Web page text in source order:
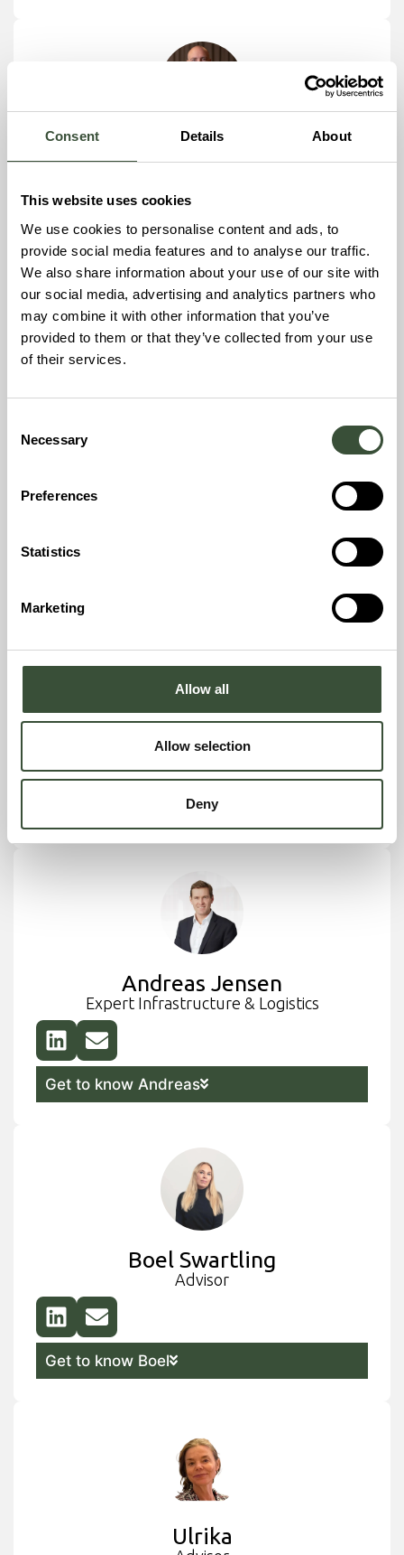
Consent Details About
This website uses cookies
We use cookies to personalise content and ads, to
provide social media features and to analyse our traffic.
We also share information about your use of our site with
our social media, advertising and analytics partners who
may combine it with other information that you’ve
provided to them or that they’ve collected from your use
of their services.
Selection
Necessary
Preferences
Statistics
Marketing
Allow all
Allow selection
Deny
Get to know Gustav
Andreas Jensen
Expert Infrastructure & Logistics
Get to know Andreas
Michael Avison
Project Financing
Get to know Michael
Ulrika
Boel Swartling
Advisor
Get to know Boel